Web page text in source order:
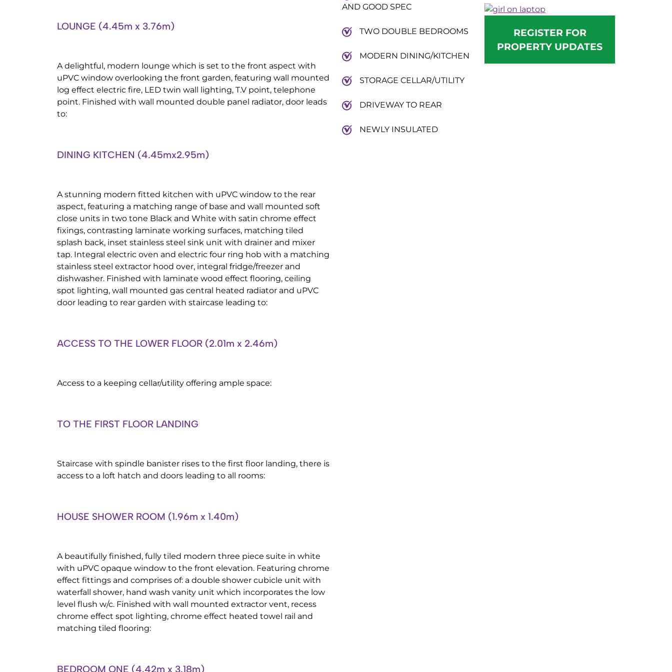
LOUNGE (4.45m x 3.76m)
A delightful, modern lounge which is set to the front aspect with
uPVC window overlooking the front garden, featuring wall mounted
log effect electric fire, LED twin wall lighting, T.V point, telephone
point. Finished with wall mounted double panel radiator, door leads
to:
DINING KITCHEN (4.45mx2.95m)
A stunning modern fitted kitchen with uPVC window to the rear
aspect, featuring a matching range of base and wall mounted soft
close units in two tone Black and White with satin chrome effect
fixings, contrasting laminate working surfaces, matching tiled
splash back, inset stainless steel sink unit with drainer and mixer
tap. Integral electric oven and electric four ring hob with a matching
stainless steel extractor hood over, integral fridge/freezer and
dishwasher. Finished with laminate wood effect flooring, ceiling
spot lighting, wall mounted gas central heated radiator and uPVC
door leading to rear garden with staircase leading to:
ACCESS TO THE LOWER FLOOR (2.01m x 2.46m)
Access to a keeping cellar/utility offering ample space:
TO THE FIRST FLOOR LANDING
Staircase with spindle banister rises to the first floor landing, there is
access to a loft hatch and doors leading to all rooms:
HOUSE SHOWER ROOM (1.96m x 1.40m)
A beautifully finished, fully tiled modern three piece suite in white
with uPVC opaque window to the front elevation. Featuring chrome
effect fittings and comprises of: a double shower cubicle unit with
waterfall shower, hand wash vanity unit which incorporates the low
level flush w/c. Finished with wall mounted extractor vent, recess
chrome effect spot lighting, chrome effect heated towel rail and
matching tiled flooring:
BEDROOM ONE (4.42m x 3.18m)
AND GOOD SPEC
TWO DOUBLE BEDROOMS
MODERN DINING/KITCHEN
STORAGE CELLAR/UTILITY
DRIVEWAY TO REAR
NEWLY INSULATED
REGISTER FOR
PROPERTY UPDATES